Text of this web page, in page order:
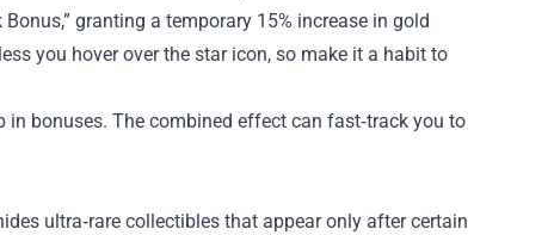
granting a temporary 15% increase in gold
you hover over the star icon, so make it a habit to
bonuses. The combined effect can fast‑track you to
ultra‑rare collectibles that appear only after certain